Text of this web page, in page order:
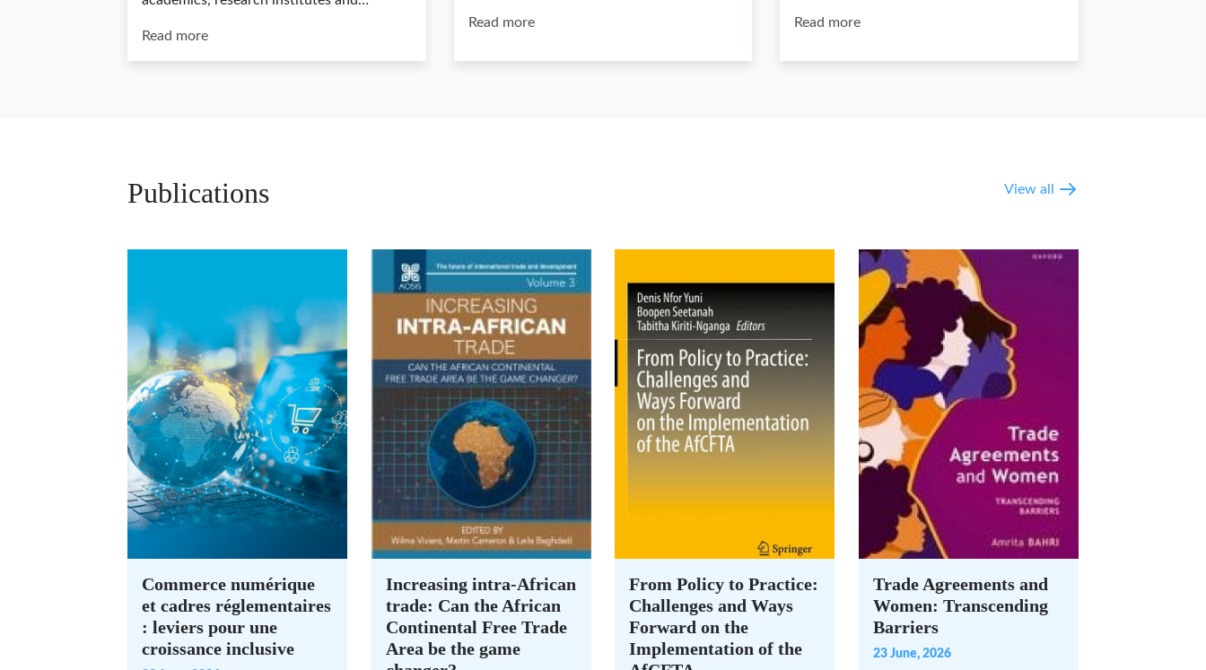
Read more
Read more Read more
Publications View all
Commerce numérique
et cadres réglementaires
: leviers pour une
croissance inclusive
Increasing intra-African
trade: Can the African
Continental Free Trade
Area be the game
From Policy to Practice:
Challenges and Ways
Forward on the
Implementation of the
Trade Agreements and
Women: Transcending
Barriers
23 June, 2026